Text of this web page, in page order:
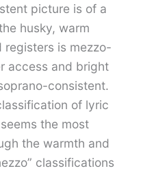
picture is of a
husky, warm
registers is mezzo-
access and bright
consistent.
of lyric
the most
the warmth and
classifications